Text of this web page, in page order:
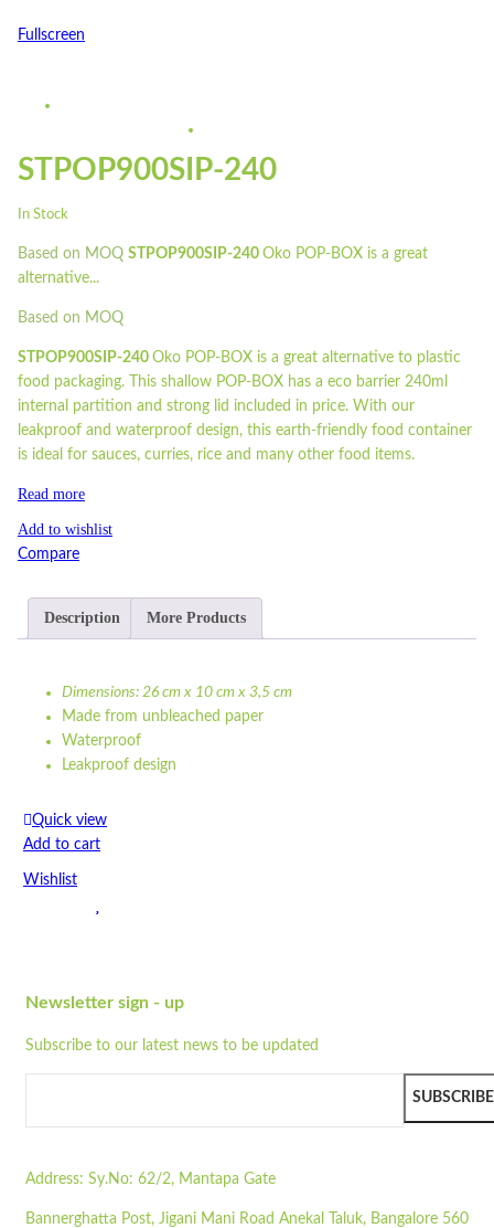
Fullscreen
STPOP900SIP-240
In Stock
Based on MOQ STPOP900SIP-240 Oko POP-BOX is a great
alternative...
Based on MOQ
STPOP900SIP-240 Oko POP-BOX is a great alternative to plastic
food packaging. This shallow POP-BOX has a eco barrier 240ml
internal partition and strong lid included in price. With our
leakproof and waterproof design, this earth-friendly food container
is ideal for sauces, curries, rice and many other food items.
Read more
Add to wishlist
Compare
Description More Products
Dimensions: 26 cm x 10 cm x 3,5 cm
Made from unbleached paper
Waterproof
Leakproof design
Recyclable
Compostable
...
Leakproof design
Recyclable
Compostable
Microwavable
Flat-packed
Quick view
Add to cart
Wishlist
SP5
Quick view
Add to cart
Quick view
Newsletter sign - up
Subscribe to our latest news to be updated
SUBSCRIBE
Address: Sy.No: 62/2, Mantapa Gate
Bannerghatta Post, Jigani Mani Road Anekal Taluk, Bangalore 560